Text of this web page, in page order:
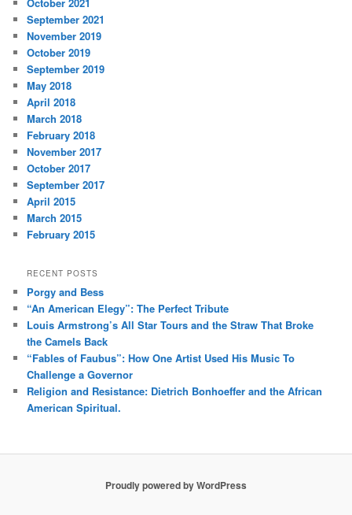
September 2021
November 2019
October 2019
September 2019
May 2018
April 2018
March 2018
February 2018
November 2017
October 2017
September 2017
April 2015
March 2015
February 2015
RECENT POSTS
Porgy and Bess
“An American Elegy”: The Perfect Tribute
Louis Armstrong’s All Star Tours and the Straw That Broke
the Camels Back
“Fables of Faubus”: How One Artist Used His Music To
Challenge a Governor
Religion and Resistance: Dietrich Bonhoeffer and the African
American Spiritual.
Proudly powered by WordPress